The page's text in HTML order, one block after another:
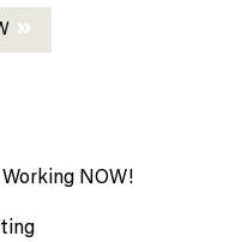
NOW!